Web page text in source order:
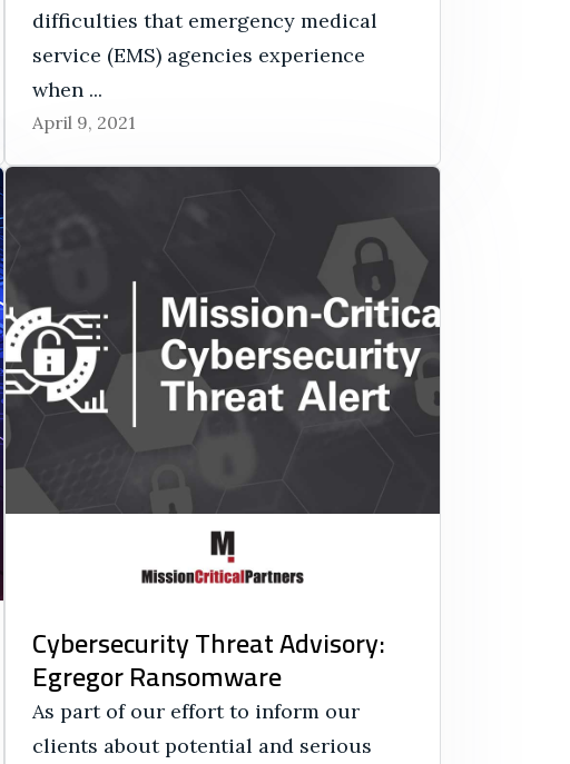
difficulties that emergency medical
service (EMS) agencies experience
when ...
April 9, 2021
Cybersecurity Threat Advisory:
Egregor Ransomware
As part of our effort to inform our
clients about potential and serious